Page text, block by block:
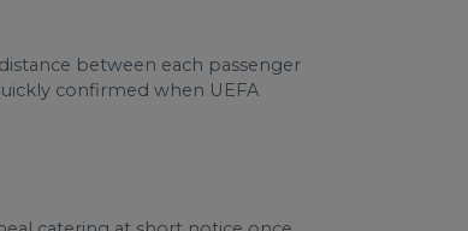
between each passenger
confirmed when UEFA